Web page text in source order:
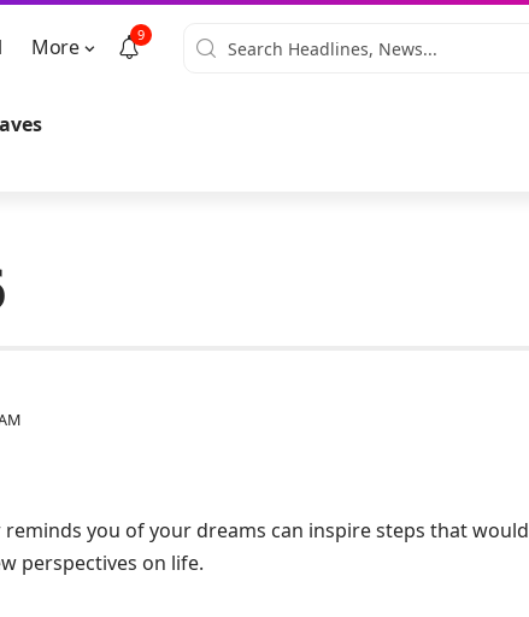
More 9
you of your dreams can inspire steps that would
perspectives on life.